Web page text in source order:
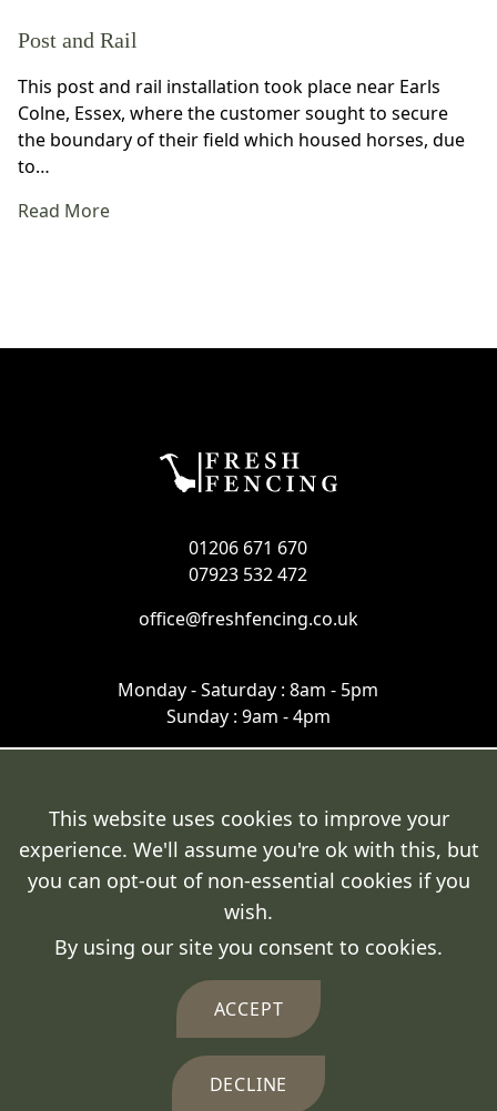
Post and Rail
This post and rail installation took place near Earls
Colne, Essex, where the customer sought to secure
the boundary of their field which housed horses, due
to…
Read More
01206 671 670
07923 532 472
office@freshfencing.co.uk
Monday - Saturday : 8am - 5pm
Sunday : 9am - 4pm
Terms & Conditions
Cookie Policy
Privacy Policy
Delivery Policy
© 2026 Fresh Fencing Ltd.
This website uses cookies to improve your
experience. We'll assume you're ok with this, but
you can opt-out of non-essential cookies if you
wish.
By using our site you consent to cookies.
ACCEPT
DECLINE